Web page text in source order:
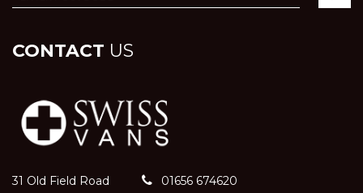
CONTACT US
31 Old Field Road
01656 674620